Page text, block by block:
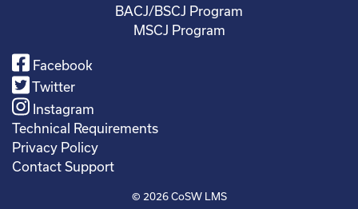
BACJ/BSCJ Program
MSCJ Program
Facebook
Twitter
Instagram
Technical Requirements
Privacy Policy
Contact Support
© 2026CoSW LMS